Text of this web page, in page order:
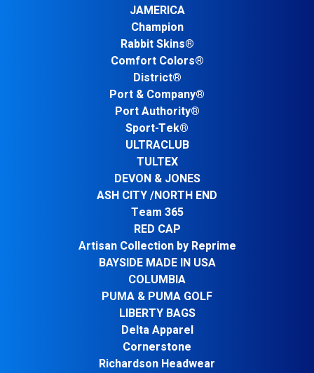
JAMERICA
Champion
Rabbit Skins®
Comfort Colors®
District®
Port & Company®
Port Authority®
Sport-Tek®
ULTRACLUB
TULTEX
DEVON & JONES
ASH CITY /NORTH END
Team 365
RED CAP
Artisan Collection by Reprime
BAYSIDE MADE IN USA
COLUMBIA
PUMA & PUMA GOLF
LIBERTY BAGS
Delta Apparel
Cornerstone
Richardson Headwear